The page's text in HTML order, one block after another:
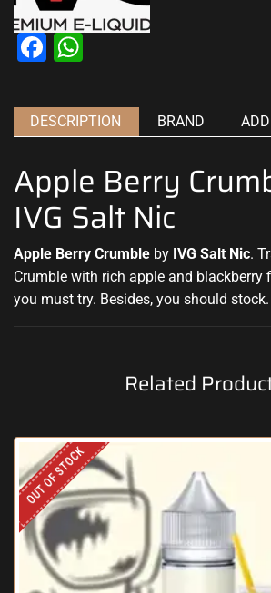
Facebook
DESCRIPTION BRAND
Apple Berry
IVG Salt Nic
Apple Berry Crumble by IVG Salt Nic.
Crumble with rich apple and blackberry
you must try. Besides, you should stock.
Related
OUT OF STOCK